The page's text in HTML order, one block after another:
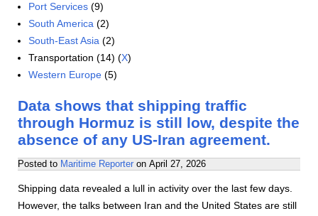
Port Services (9)
South America (2)
South-East Asia (2)
Transportation (14) (X)
Western Europe (5)
Data shows that shipping traffic
through Hormuz is still low, despite the
absence of any US-Iran agreement.
Posted to Maritime Reporter on April 27, 2026
Shipping data revealed a lull in activity over the last few days.
However, the talks between Iran and the United States are still